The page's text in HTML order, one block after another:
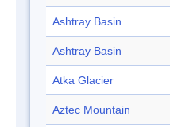
Ashtray Basin
Ashtray Basin
Atka Glacier
Aztec Mountain